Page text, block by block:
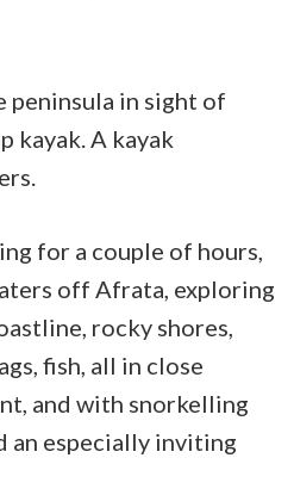
peninsula in sight of
kayak. A kayak
for a couple of hours,
off Afrata, exploring
rocky shores,
fish, all in close
and with snorkelling
an especially inviting